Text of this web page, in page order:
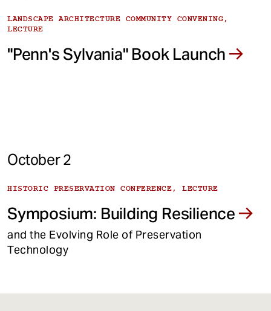
LANDSCAPE ARCHITECTURE COMMUNITY CONVENING,
LECTURE
"Penn's Sylvania" Book Launch
October 2
HISTORIC PRESERVATION CONFERENCE, LECTURE
Symposium: Building Resilience
and the Evolving Role of Preservation
Technology